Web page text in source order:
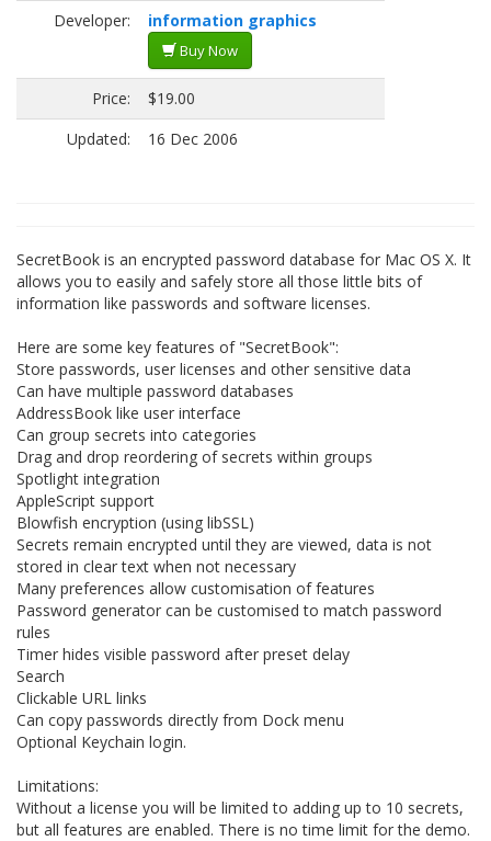
Developer:
information graphics
Buy Now
Price:
$19.00
Updated:
16 Dec 2006
SecretBook is an encrypted password database for Mac OS X. It
allows you to easily and safely store all those little bits of
information like passwords and software licenses.
Here are some key features of "SecretBook":
Store passwords, user licenses and other sensitive data
Can have multiple password databases
AddressBook like user interface
Can group secrets into categories
Drag and drop reordering of secrets within groups
Spotlight integration
AppleScript support
Blowfish encryption (using libSSL)
Secrets remain encrypted until they are viewed, data is not
stored in clear text when not necessary
Many preferences allow customisation of features
Password generator can be customised to match password
rules
Timer hides visible password after preset delay
Search
Clickable URL links
Can copy passwords directly from Dock menu
Optional Keychain login.
Limitations:
Without a license you will be limited to adding up to 10 secrets,
but all features are enabled. There is no time limit for the demo.